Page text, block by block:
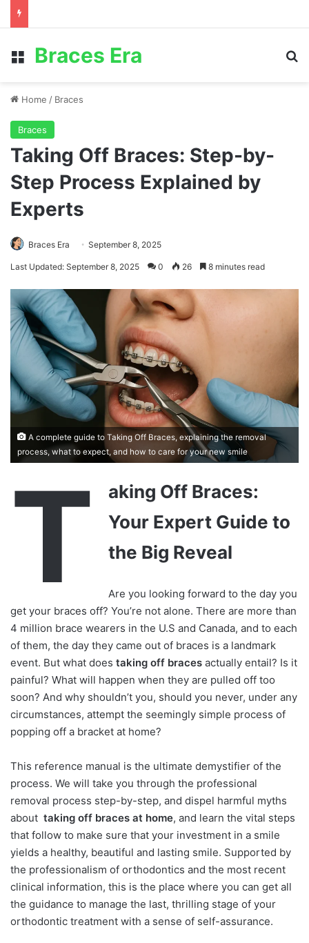
Menu
Braces Era
Home / Braces
Braces
Taking Off Braces: Step-by-
Step Process Explained by
Experts
Braces Era September 8, 2025
Last Updated: September 8, 2025 0 26 8 minutes read
A complete guide to Taking Off Braces, explaining the removal
process, what to expect, and how to care for your new smile
T
aking Off Braces:
Your Expert Guide to
the Big Reveal
Are you looking forward to the day you
get your braces off? You’re not alone. There are more than
4 million brace wearers in the U.S and Canada, and to each
of them, the day they came out of braces is a landmark
event. But what does taking off braces actually entail? Is it
painful? What will happen when they are pulled off too
soon? And why shouldn’t you, should you never, under any
circumstances, attempt the seemingly simple process of
popping off a bracket at home?
This reference manual is the ultimate demystifier of the
process. We will take you through the professional
removal process step-by-step, and dispel harmful myths
about taking off braces at home, and learn the vital steps
that follow to make sure that your investment in a smile
yields a healthy, beautiful and lasting smile. Supported by
the professionalism of orthodontics and the most recent
clinical information, this is the place where you can get all
the guidance to manage the last, thrilling stage of your
orthodontic treatment with a sense of self-assurance.